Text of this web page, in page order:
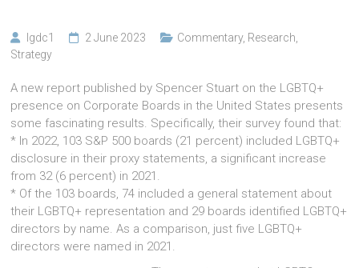
lgdc1 2 June 2023 Commentary, Research
Strategy
A new report published by Spencer Stuart on the LGBTQ+
presence on Corporate Boards in the United States presents
some fascinating results. Specifically, their survey found that:
* In 2022, 103 S&P 500 boards (21 percent) included LGBTQ+
disclosure in their proxy statements, a significant increase
from 32 (6 percent) in 2021.
* Of the 103 boards, 74 included a general statement about
their LGBTQ+ representation and 29 boards identified LGBTQ+
directors by name. As a comparison, just five LGBTQ+
directors were named in 2021.